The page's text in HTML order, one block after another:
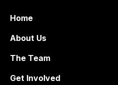
Home
About Us
The Team
Get Involved